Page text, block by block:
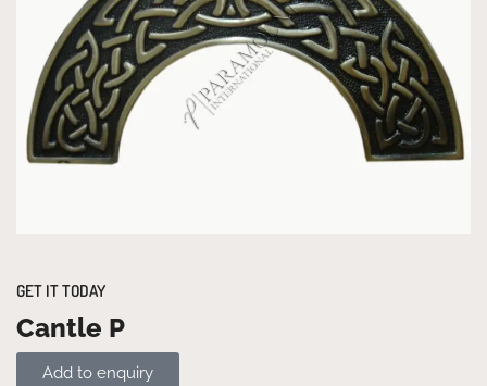
GET IT TODAY
Cantle P
Add to enquiry